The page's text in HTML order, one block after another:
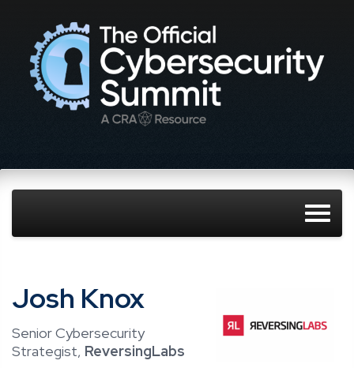
Josh Knox
Senior Cybersecurity
Strategist, ReversingLabs